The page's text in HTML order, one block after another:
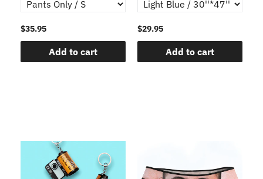
$35.95
Add to cart
$29.95
Add to cart